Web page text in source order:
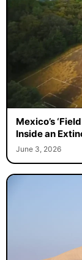
Mexico’s
Inside an
June 3, 2026